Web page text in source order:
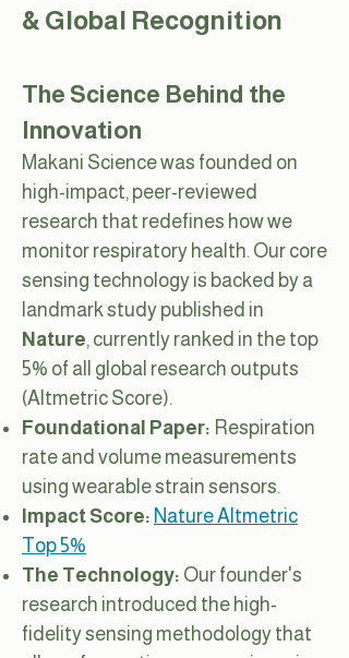
& Global Recognition
The Science Behind the
Innovation
Makani Science was founded on
high-impact, peer-reviewed
research that redefines how we
monitor respiratory health. Our core
sensing technology is backed by a
landmark study published in
Nature, currently ranked in the top
5% of all global research outputs
(Altmetric Score).
Foundational Paper: Respiration
rate and volume measurements
using wearable strain sensors.
Impact Score: Nature Altmetric
Top 5%
The Technology: Our founder's
research introduced the high-
fidelity sensing methodology that